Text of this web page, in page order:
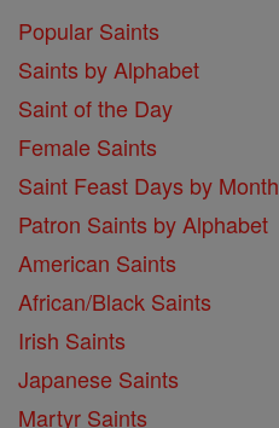
Popular Saints
Saints by Alphabet
Saint of the Day
Female Saints
Saint Feast Days by Month
Patron Saints by Alphabet
American Saints
African/Black Saints
Irish Saints
Japanese Saints
Martyr Saints